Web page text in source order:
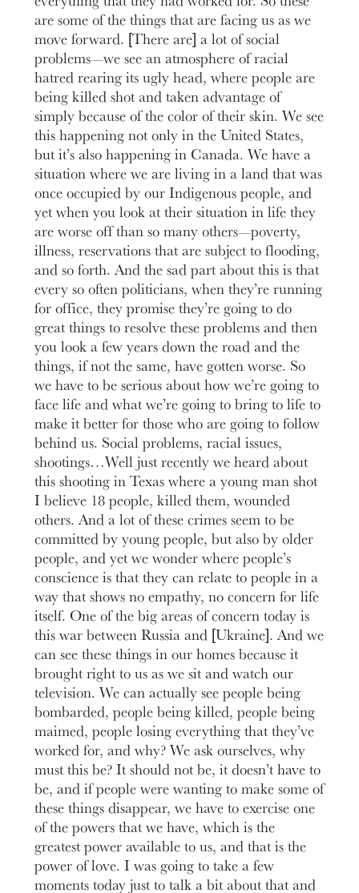
are some of the things that are facing us as we
move forward. [There are] a lot of social
problems—we see an atmosphere of racial
hatred rearing its ugly head, where people are
being killed shot and taken advantage of
simply because of the color of their skin. We see
this happening not only in the United States,
but it’s also happening in Canada. We have a
situation where we are living in a land that was
once occupied by our Indigenous people, and
yet when you look at their situation in life they
are worse off than so many others—poverty,
illness, reservations that are subject to flooding,
and so forth. And the sad part about this is that
every so often politicians, when they’re running
for office, they promise they’re going to do
great things to resolve these problems and then
you look a few years down the road and the
things, if not the same, have gotten worse. So
we have to be serious about how we’re going to
face life and what we’re going to bring to life to
make it better for those who are going to follow
behind us. Social problems, racial issues,
shootings…Well just recently we heard about
this shooting in Texas where a young man shot
I believe 18 people, killed them, wounded
others. And a lot of these crimes seem to be
committed by young people, but also by older
people, and yet we wonder where people’s
conscience is that they can relate to people in a
way that shows no empathy, no concern for life
itself. One of the big areas of concern today is
this war between Russia and [Ukraine]. And we
can see these things in our homes because it
brought right to us as we sit and watch our
television. We can actually see people being
bombarded, people being killed, people being
maimed, people losing everything that they’ve
worked for, and why? We ask ourselves, why
must this be? It should not be, it doesn’t have to
be, and if people were wanting to make some of
these things disappear, we have to exercise one
of the powers that we have, which is the
greatest power available to us, and that is the
power of love. I was going to take a few
moments today just to talk a bit about that and